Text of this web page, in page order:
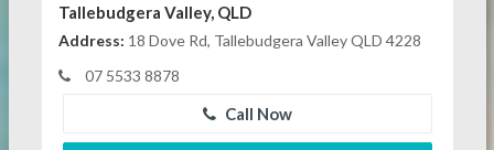
Tallebudgera Valley, QLD
Address: 18 Dove Rd, Tallebudgera Valley QLD 4228
07 5533 8878
Call Now